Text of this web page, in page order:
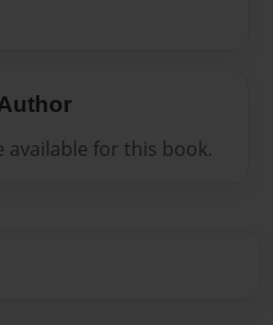
available for this book.